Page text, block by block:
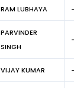
RAM LUBHAYA
PARVINDER
SINGH
VIJAY KUMAR